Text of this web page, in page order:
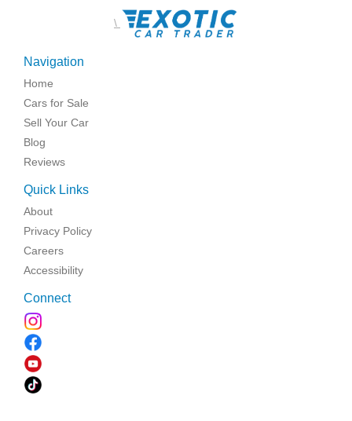
\
Navigation
Home
Cars for Sale
Sell Your Car
Blog
Reviews
Quick Links
About
Privacy Policy
Careers
Accessibility
Connect